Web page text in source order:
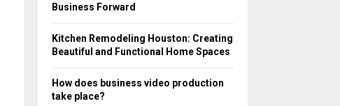
Business Forward
Kitchen Remodeling Houston: Creating
Beautiful and Functional Home Spaces
How does business video production
take place?